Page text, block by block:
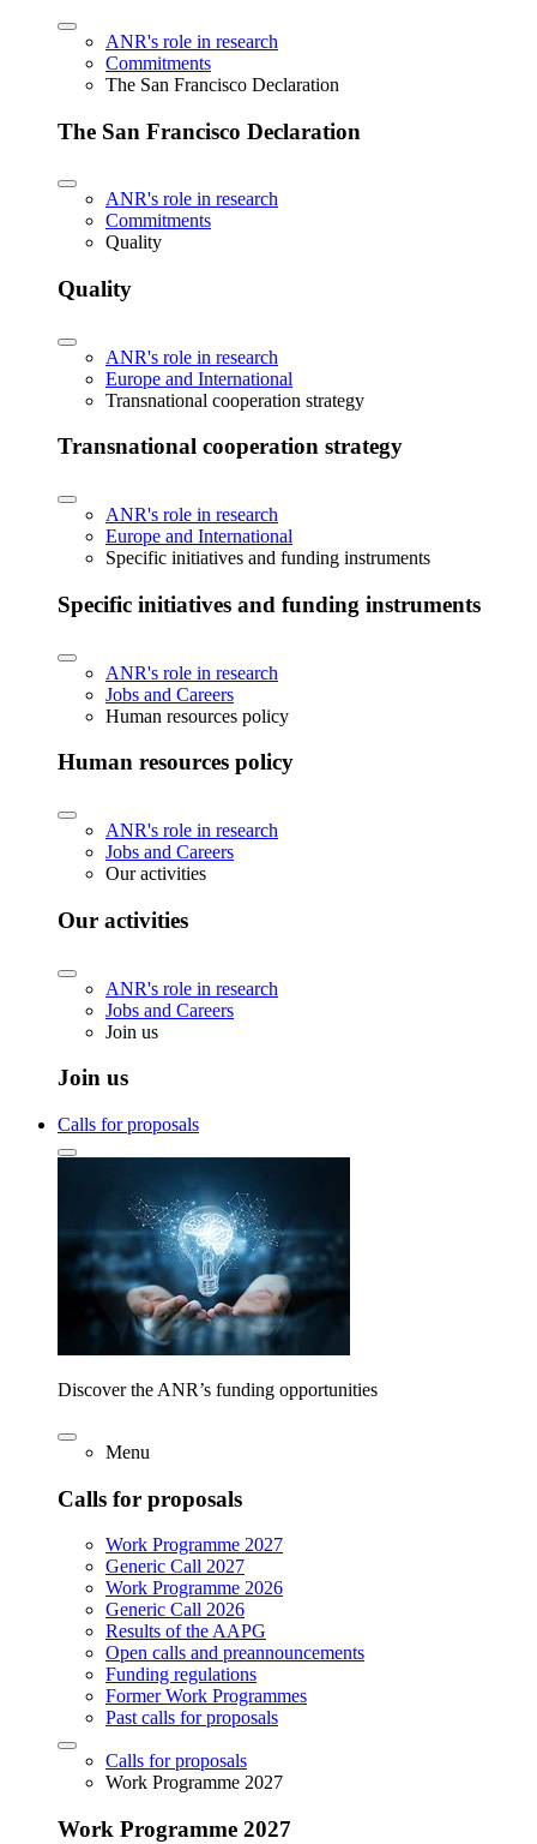
ANR's role in research
Commitments
The San Francisco Declaration
The San Francisco Declaration
ANR's role in research
Commitments
Quality
Quality
ANR's role in research
Europe and International
Transnational cooperation strategy
Transnational cooperation strategy
ANR's role in research
Europe and International
Specific initiatives and funding instruments
Specific initiatives and funding instruments
ANR's role in research
Jobs and Careers
Human resources policy
Human resources policy
ANR's role in research
Jobs and Careers
Our activities
Our activities
ANR's role in research
Jobs and Careers
Join us
Join us
Calls for proposals
Discover the ANR’s funding opportunities
Menu
Calls for proposals
Work Programme 2027
Generic Call 2027
Work Programme 2026
Generic Call 2026
Results of the AAPG
Open calls and preannouncements
Funding regulations
Former Work Programmes
Past calls for proposals
Calls for proposals
Work Programme 2027
Work Programme 2027